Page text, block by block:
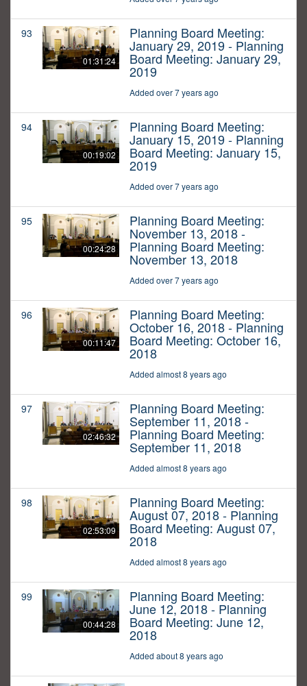
93
01:31:24
Planning Board Meeting:
January 29, 2019 - Planning
Board Meeting: January 29,
2019
Added over 7 years ago
94
00:19:02
Planning Board Meeting:
January 15, 2019 - Planning
Board Meeting: January 15,
2019
Added over 7 years ago
95
00:24:28
Planning Board Meeting:
November 13, 2018 -
Planning Board Meeting:
November 13, 2018
Added over 7 years ago
96
00:11:47
Planning Board Meeting:
October 16, 2018 - Planning
Board Meeting: October 16,
2018
Added almost 8 years ago
97
02:46:32
Planning Board Meeting:
September 11, 2018 -
Planning Board Meeting:
September 11, 2018
Added almost 8 years ago
98
02:53:09
Planning Board Meeting:
August 07, 2018 - Planning
Board Meeting: August 07,
2018
Added almost 8 years ago
99
00:44:28
Planning Board Meeting:
June 12, 2018 - Planning
Board Meeting: June 12,
2018
Added about 8 years ago